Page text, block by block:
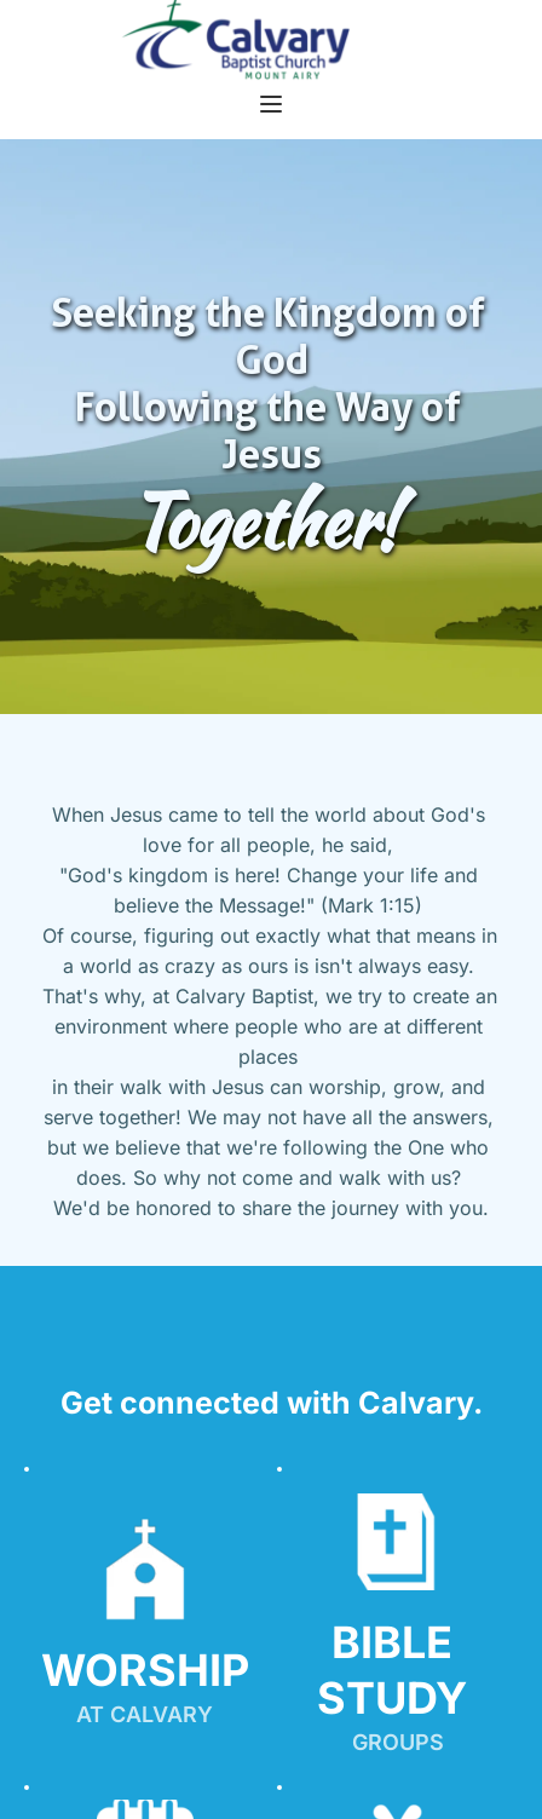
Seeking the Kingdom of
God
Following the Way of
Jesus
Together!
When Jesus came to tell the world about God's
love for all people, he said,
"God's kingdom is here! Change your life and
believe the Message!" (Mark 1:15)
Of course, figuring out exactly what that means in
a world as crazy as ours is isn't always easy.
That's why, at Calvary Baptist, we try to create an
environment where people who are at different
places
in their walk with Jesus can worship, grow, and
serve together! We may not have all the answers,
but we believe that we're following the One who
does. So why not come and walk with us?
We'd be honored to share the journey with you.
Get connected with Calvary.
WORSHIP
AT CALVARY
BIBLE
STUDY
GROUPS